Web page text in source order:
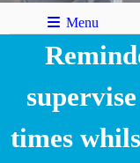
Menu
times